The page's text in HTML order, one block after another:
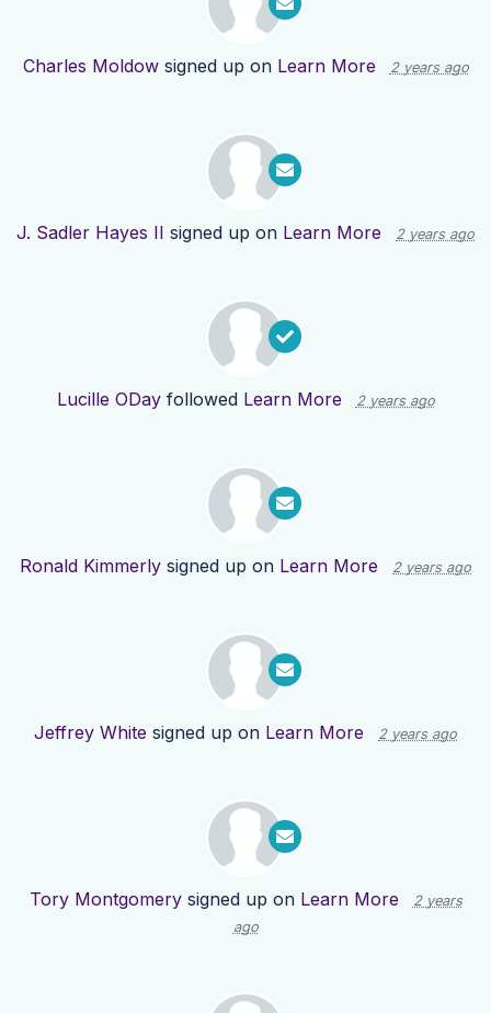
Charles Moldowsigned up on Learn More 2 years ago
J. Sadler Hayes II signed up on Learn More 2 years ago
Lucille ODayfollowed Learn More 2 years ago
Ronald Kimmerly signed up on Learn More 2 years ago
Jeffrey White signed up on Learn More 2 years ago
Tory Montgomerysigned up on Learn More
2 years
ago